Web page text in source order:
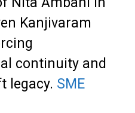
Kanjivaram
continuity and
legacy. SME